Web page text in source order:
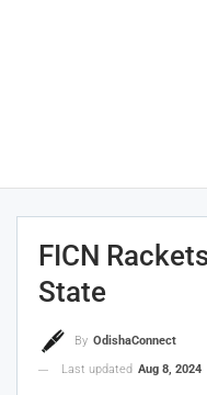
FICN
State
By OdishaConnect
Last updated Aug 8, 2024